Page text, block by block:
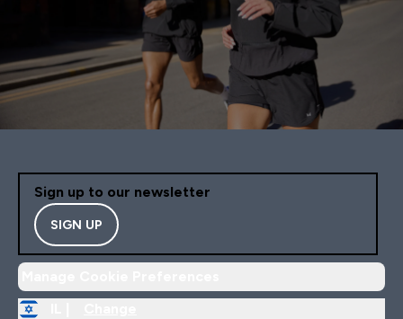
Sign up to our newsletter
SIGN UP